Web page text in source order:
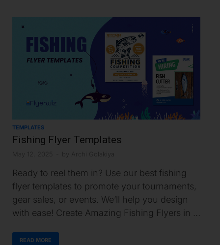
TEMPLATES
Fishing Flyer Templates
May 12, 2025 by Archi Golakiya
Ready to reel them in? Use our best fishing
flyer templates to promote your tournaments,
gear sales, or events. We’ll help you design
with ease! Create Amazing Fishing Flyers in …
READ MORE